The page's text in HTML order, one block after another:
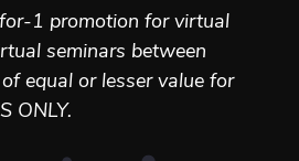
1 promotion for virtual
seminars between
equal or lesser value for
ONLY.